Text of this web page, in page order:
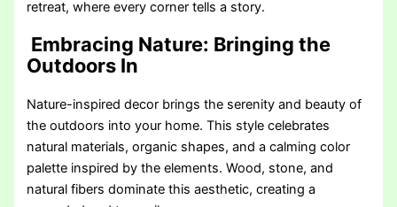
retreat, where every corner tells a story.
Embracing Nature: Bringing the
Outdoors In
Nature-inspired decor brings the serenity and beauty of
the outdoors into your home. This style celebrates
natural materials, organic shapes, and a calming color
palette inspired by the elements. Wood, stone, and
natural fibers dominate this aesthetic, creating a